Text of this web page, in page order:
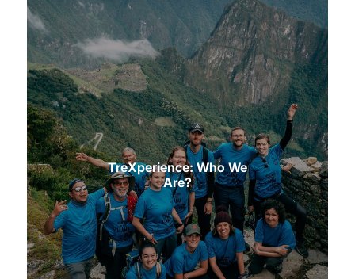
TreXperience: Who We
Are?